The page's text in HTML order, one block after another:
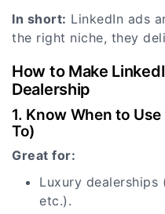
In short: LinkedIn ads
the right niche, they
How to Make
Dealership
1. Know When to
To)
Great for:
Luxury dealerships
etc.).